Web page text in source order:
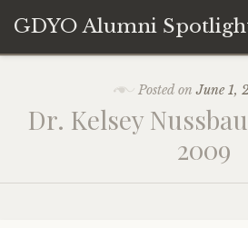
GDYO Alumni
content
About
Contact
Posted onJune 1,
Dr. Kelsey
2009